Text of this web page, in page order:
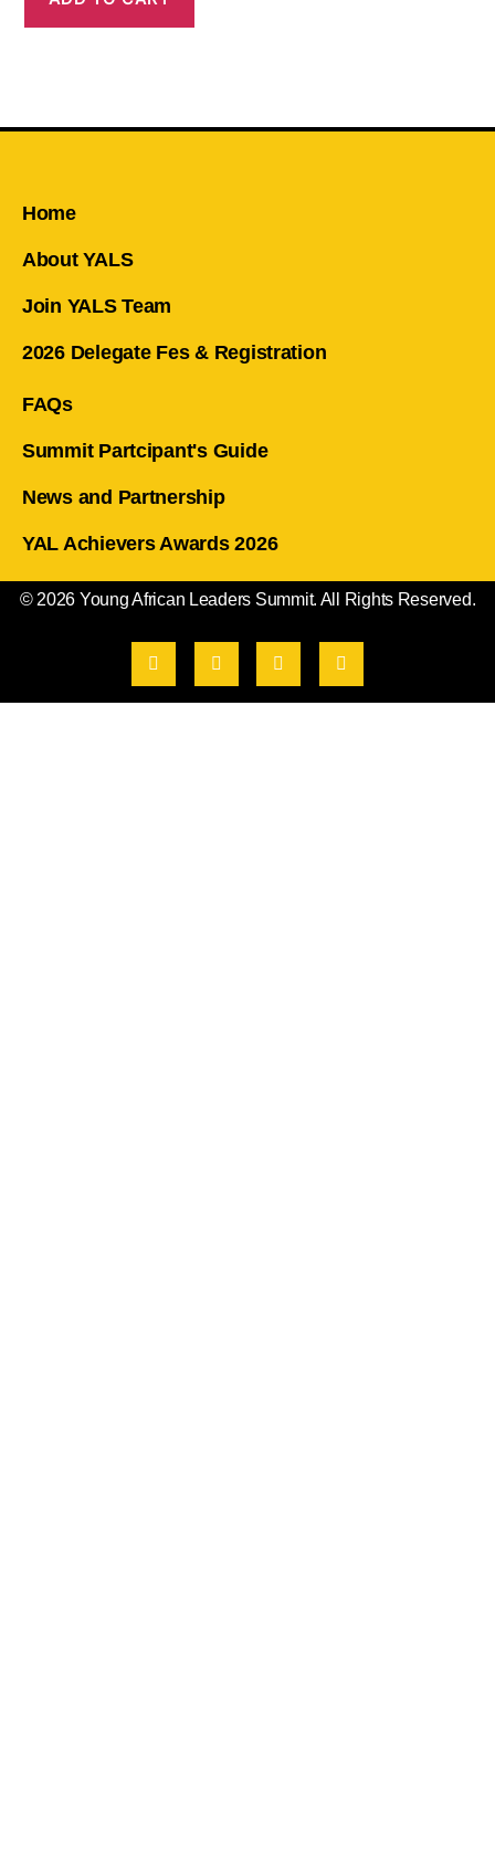
Home
About YALS
Join YALS Team
2026 Delegate Fes & Registration
FAQs
Summit Partcipant's Guide
News and Partnership
YAL Achievers Awards 2026
© 2026 Young African Leaders Summit. All Rights Reserved.